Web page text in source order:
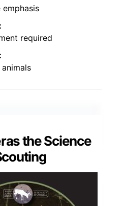
emphasis
required
the Science